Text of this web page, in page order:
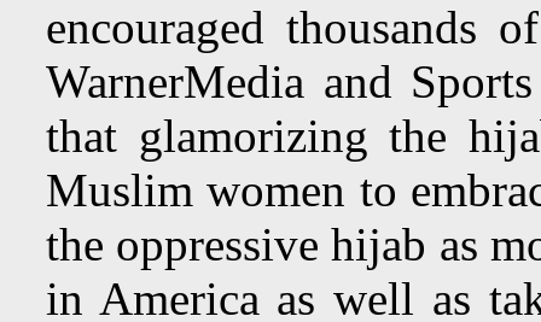
encouraged thousands
WarnerMedia and
that glamorizing the
Muslim women to
the oppressive hijab as
in America as well as